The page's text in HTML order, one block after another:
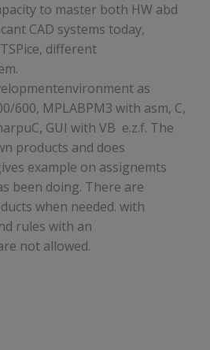
to master both HW abd
CAD systems today,
different
as
600, MPLABPM3 with asm, C,
GUI with VB e.z.f. The
products and does
example on assignemts
been doing. There are
when needed. with
rules with an
not allowed.